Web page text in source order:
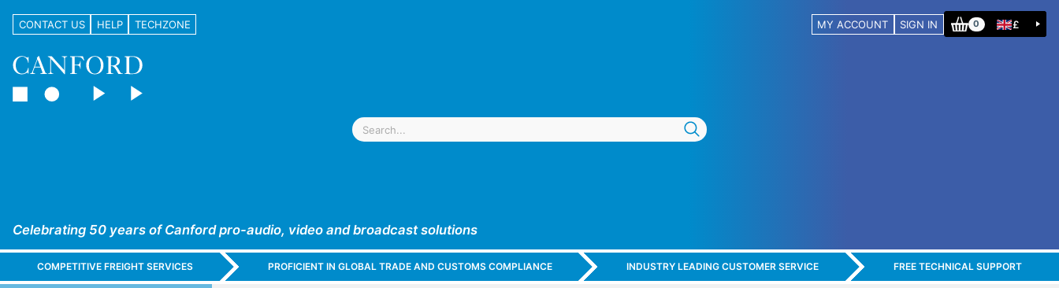
CONTACT US HELP TECHZONE MY ACCOUNT SIGN IN 0 £
Celebrating 50 years of Canford pro-audio, video and broadcast solutions
COMPETITIVE FREIGHT SERVICES PROFICIENT IN GLOBAL TRADE AND CUSTOMS COMPLIANCE INDUSTRY LEADING CUSTOMER SERVICE FREE TECHNICAL SUPPORT